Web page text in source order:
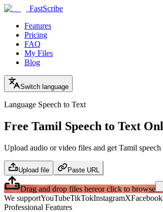
FastScribe
Features
Pricing
FAQ
My Files
Blog
Switch language
Language Speech to Text
Free Tamil Speech to Text
Upload audio or video files and get Tamil
Upload file Paste URL
Drag and drop files hereor click to browse
We supportYouTubeTikTokInstagramXFacebook
Professional Features